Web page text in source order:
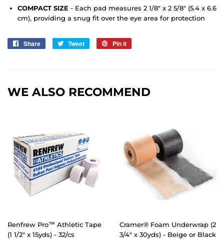
COMPACT SIZE - Each pad measures 2 1/8" x 2 5/8" (5.4 x 6.6
cm), providing a snug fit over the eye area for protection
Share
Share
Tweet
Tweet
Pin it
WE ALSO RECOMMEND
Renfrew Pro™ Athletic Tape
(1 1/2" x 15yds) - 32/cs
Cramer® Foam Underwrap (2
3/4″ x 30yds) - Beige or Black